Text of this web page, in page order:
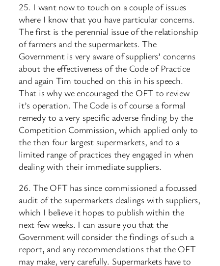
25. I want now to touch on a couple of issues
where I know that you have particular concerns.
The first is the perennial issue of the relationship
of farmers and the supermarkets. The
Government is very aware of suppliers’ concerns
about the effectiveness of the Code of Practice
and again Tim touched on this in his speech.
That is why we encouraged the OFT to review
it’s operation. The Code is of course a formal
remedy to a very specific adverse finding by the
Competition Commission, which applied only to
the then four largest supermarkets, and to a
limited range of practices they engaged in when
dealing with their immediate suppliers.
26. The OFT has since commissioned a focussed
audit of the supermarkets dealings with suppliers,
which I believe it hopes to publish within the
next few weeks. I can assure you that the
Government will consider the findings of such a
report, and any recommendations that the OFT
may make, very carefully. Supermarkets have to